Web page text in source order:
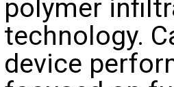
polymer
technology.
device